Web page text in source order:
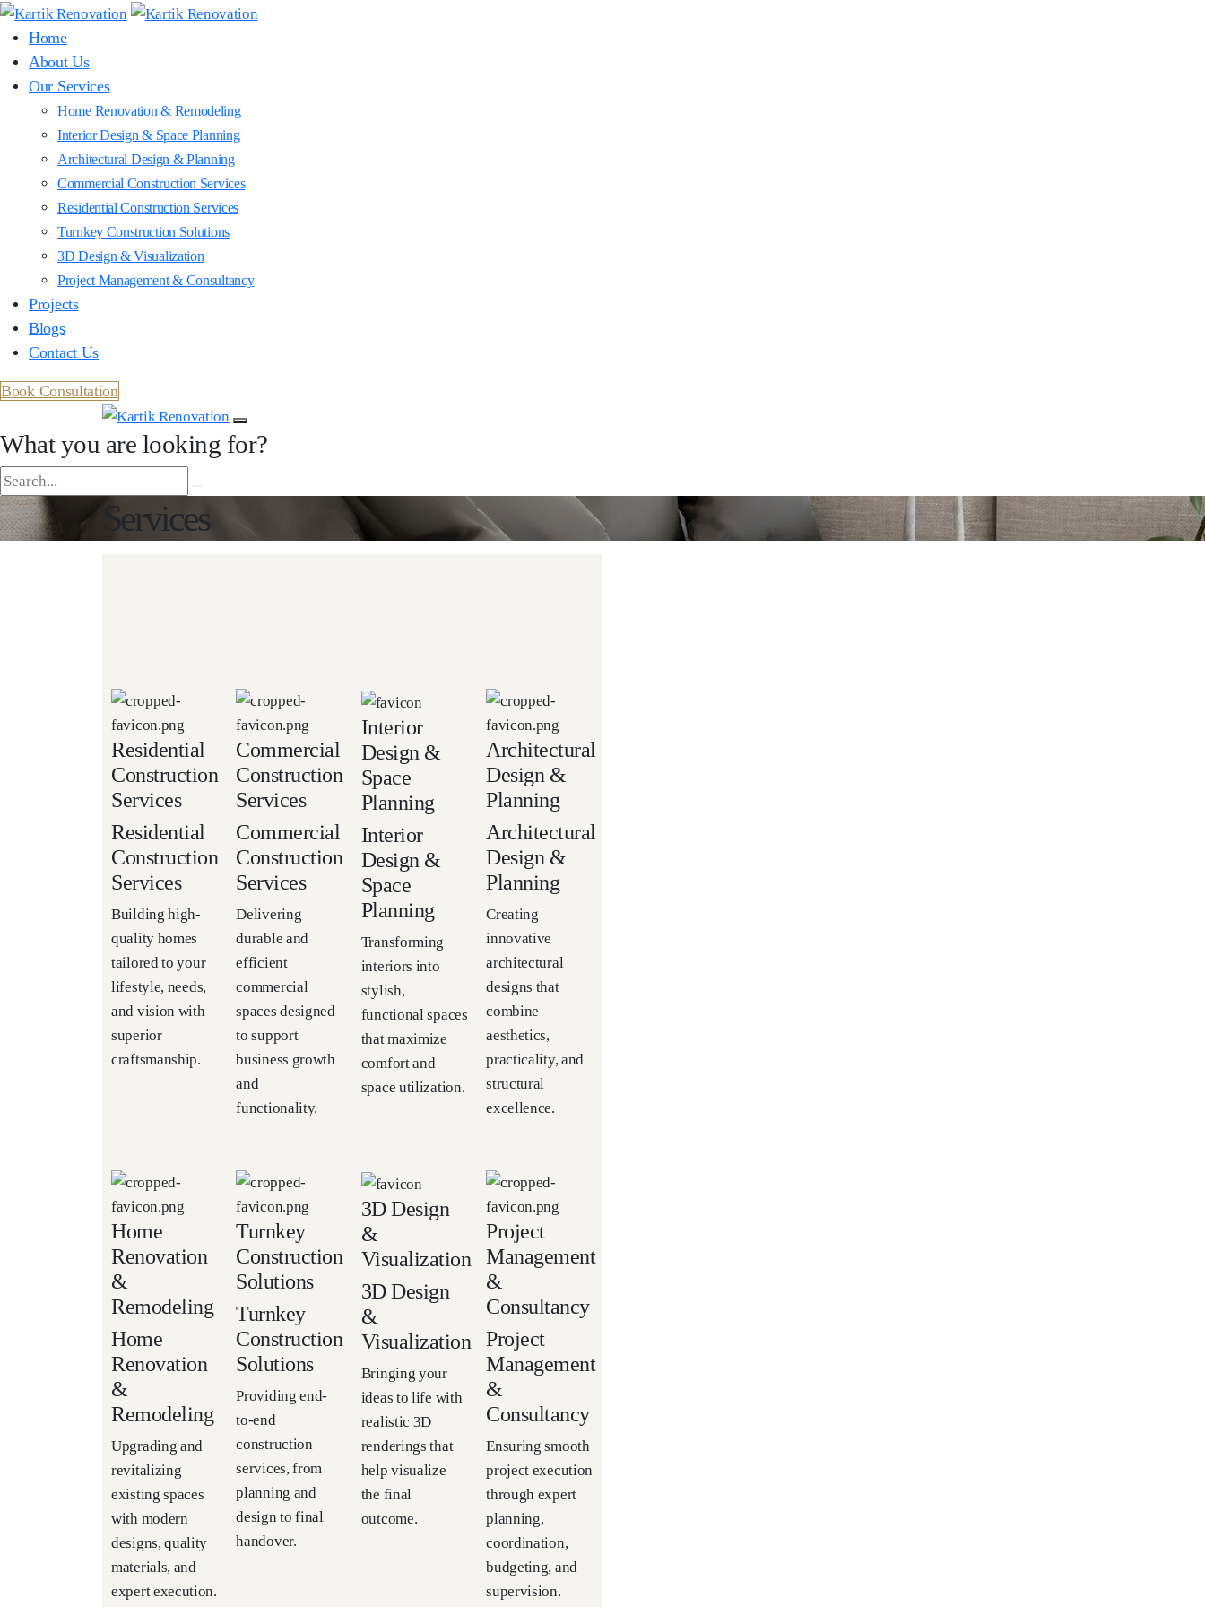
Home
About Us
Our Services
Home Renovation & Remodeling
Interior Design & Space Planning
Architectural Design & Planning
Commercial Construction Services
Residential Construction Services
Turnkey Construction Solutions
3D Design & Visualization
Project Management & Consultancy
Projects
Blogs
Contact Us
Book Consultation
What you are looking for?
Services
Residential
Construction
Services
Residential
Construction
Services
Building high-
quality homes
tailored to your
lifestyle, needs,
and vision with
superior
craftsmanship.
Commercial
Construction
Services
Commercial
Construction
Services
Delivering
durable and
efficient
commercial
spaces designed
to support
business growth
and
functionality.
Interior
Design &
Space
Planning
Interior
Design &
Space
Planning
Transforming
interiors into
stylish,
functional spaces
that maximize
comfort and
space utilization.
Architectural
Design &
Planning
Architectural
Design &
Planning
Creating
innovative
architectural
designs that
combine
aesthetics,
practicality, and
structural
excellence.
Home
Renovation
&
Remodeling
Home
Renovation
&
Remodeling
Upgrading and
revitalizing
existing spaces
with modern
designs, quality
materials, and
expert execution.
Turnkey
Construction
Solutions
Turnkey
Construction
Solutions
Providing end-
to-end
construction
services, from
planning and
design to final
handover.
3D Design
&
Visualization
3D Design
&
Visualization
Bringing your
ideas to life with
realistic 3D
renderings that
help visualize
the final
outcome.
Project
Management
&
Consultancy
Project
Management
&
Consultancy
Ensuring smooth
project execution
through expert
planning,
coordination,
budgeting, and
supervision.